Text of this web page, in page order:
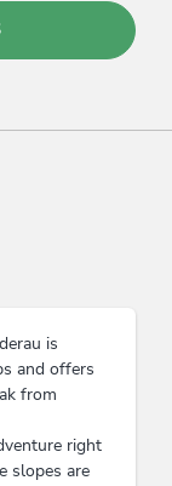
is
and offers
from
right
slopes are